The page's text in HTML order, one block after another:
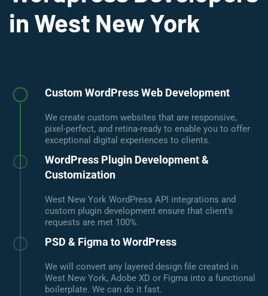
in West New York
Custom WordPress Web Development
We create custom websites that are responsive,
pixel-perfect, and retina-ready to enable you to offer
exceptional digital experiences to clients.
WordPress Plugin Development &
Customization
West New York WordPress API integrations and
custom plugin development ensure that client's
requests are met 100%.
PSD & Figma to WordPress
We will convert any layered design file created in
West New York, Adobe XD or Figma into a functional
boilerplate. We can do it fast.